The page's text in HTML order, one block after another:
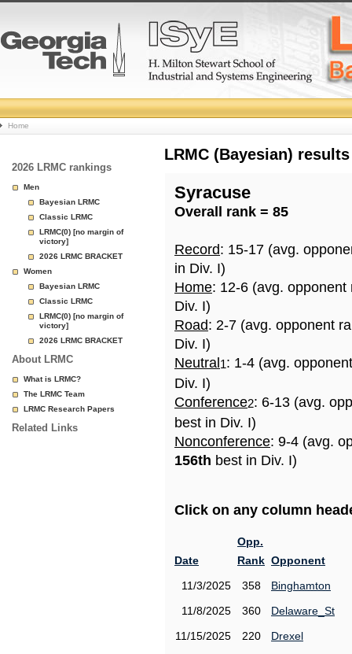
College
Basketball
Rankings
Page
Home
2026 LRMC rankings
Men
Bayesian LRMC
Classic LRMC
LRMC(0) [no margin of
victory]
2026 LRMC BRACKET
Women
Bayesian LRMC
Classic LRMC
LRMC(0) [no margin of
victory]
2026 LRMC BRACKET
About LRMC
What is LRMC?
The LRMC Team
LRMC Research Papers
Related Links
LRMC (Bayesian)
Syracuse
Overall rank = 85
Record: 15-17 (avg.
in Div. I)
Home: 12-6 (avg.
Div. I)
Road: 2-7 (avg. opponent
Div. I)
Neutral 1: 1-4 (avg.
Div. I)
Conference2: 6-13 (avg.
best in Div. I)
Nonconference: 9-4 (avg.
156th best in Div. I)
Click on any column
Date
Opp.
Rank Opponent
11/3/2025
358
Binghamton
11/8/2025
360
Delaware_St
11/15/2025
220
Drexel